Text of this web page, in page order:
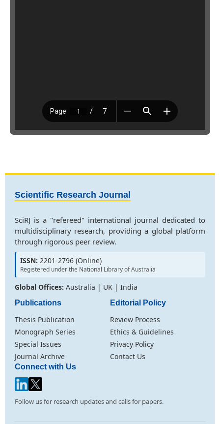
Scientific Research Journal
SciRJ is a "refereed" international journal dedicated to
multidisciplinary research, providing a global platform
through rigorous peer review.
ISSN: 2201-2796 (Online)
Registered under the National Library of Australia
Global Offices: Australia | UK | India
Publications
Thesis Publication
Monograph Series
Special Issues
Journal Archive
Editorial Policy
Review Process
Ethics & Guidelines
Privacy Policy
Contact Us
Connect with Us
Follow us for research updates and calls for papers.